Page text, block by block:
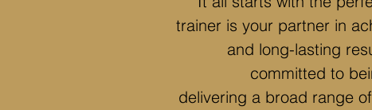
trainer is your partner in
and long-lasting
committed to
delivering a broad range